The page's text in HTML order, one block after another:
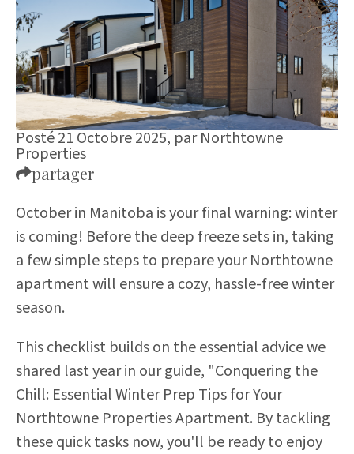
Posté 21 Octobre 2025, parNorthtowne
Properties
partager
October in Manitoba is your final warning: winter
is coming! Before the deep freeze sets in, taking
a few simple steps to prepare your Northtowne
apartment will ensure a cozy, hassle-free winter
season.
This checklist builds on the essential advice we
shared last year in our guide, "Conquering the
Chill: Essential Winter Prep Tips for Your
Northtowne Properties Apartment. By tackling
these quick tasks now, you'll be ready to enjoy